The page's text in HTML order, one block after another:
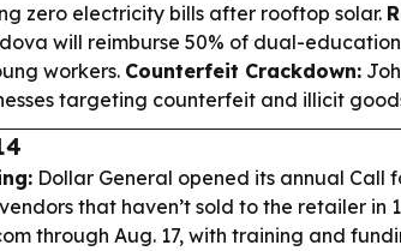
zero electricity bills after rooftop solar.
will reimburse 50% of dual-
workers. Counterfeit Crackdown:
targeting counterfeit and illicit
Dollar General opened its annual Call
vendors that haven’t sold to the retailer in
through Aug. 17, with training and